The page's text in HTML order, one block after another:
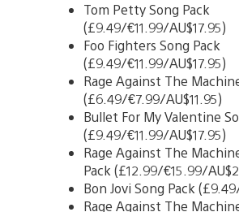
Tom Petty Song Pack
(£9.49/€11.99/AU$17.95)
Foo Fighters Song Pack
(£9.49/€11.99/AU$17.95)
Rage Against The
(£6.49/€7.99/AU$11.95)
Bullet For My Valentine
(£9.49/€11.99/AU$17.95)
Rage Against The
Pack (£12.99/€15.99/
Bon Jovi Song Pack
Rage Against The